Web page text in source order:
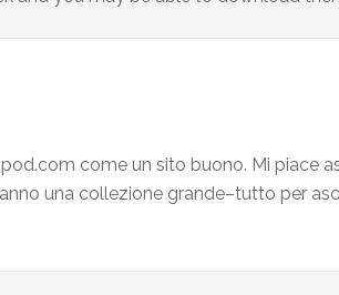
come un sito buono. Mi piace
una collezione grande–tutto per